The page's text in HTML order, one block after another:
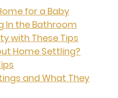
for a Baby
In the Bathroom
with These Tips
Home Settling?
and What They